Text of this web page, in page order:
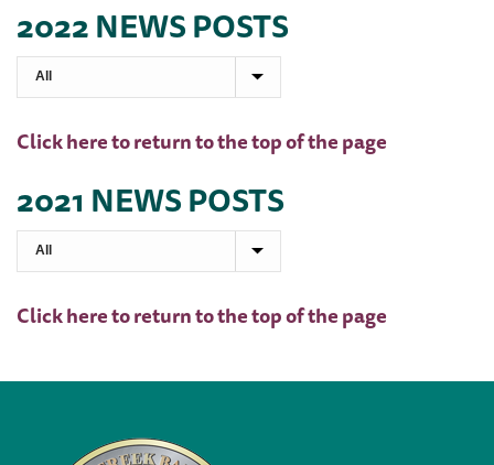
2022 NEWS POSTS
Click here to return to the top of the page
2021 NEWS POSTS
Click here to return to the top of the page